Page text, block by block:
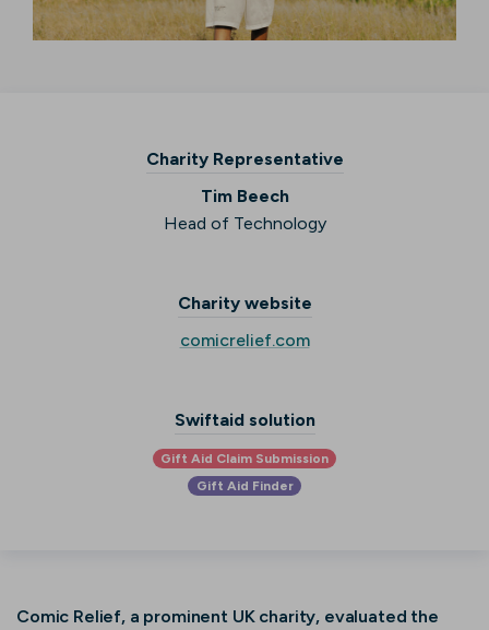
Charity Representative
Tim Beech
Head of Technology
Charity website
comicrelief.com
Swiftaid solution
Gift Aid Claim Submission
Gift Aid Finder
Comic Relief, a prominent UK charity, evaluated the